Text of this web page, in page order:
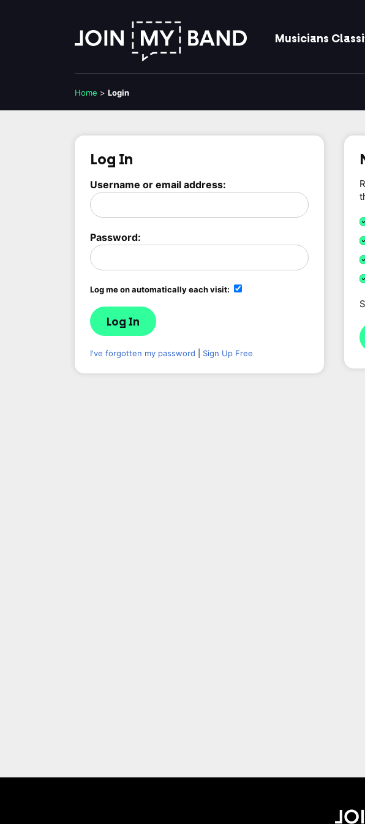
Musicians
Home > Login
Log In
Username or email address:
Password:
Log me on automatically each visit:
I've forgotten my password Sign Up Free